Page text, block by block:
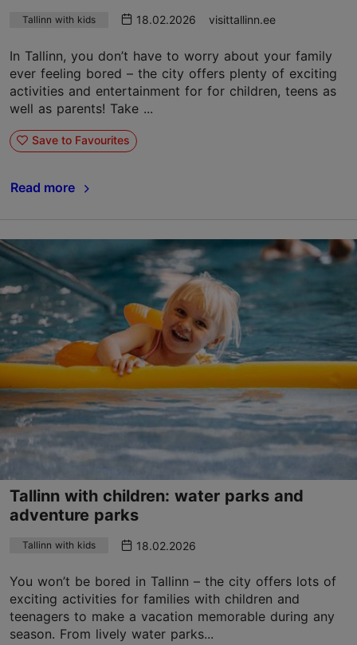
Tallinn with kids 18.02.2026 visittallinn.ee
In Tallinn, you don’t have to worry about your family
ever feeling bored – the city offers plenty of exciting
activities and entertainment for for children, teens as
well as parents! Take ...
Save to Favourites
Read more
Tallinn with children: water parks and
adventure parks
Tallinn with kids 18.02.2026
You won’t be bored in Tallinn – the city offers lots of
exciting activities for families with children and
teenagers to make a vacation memorable during any
season. From lively water parks...